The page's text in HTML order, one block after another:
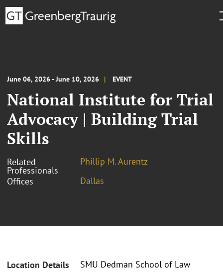
June 06, 2026 - June 10, 2026 EVENT
National Institute for Trial
Advocacy | Building Trial
Skills
Related
Professionals
Phillip M. Aurentz
Offices
Dallas
Location Details
SMU Dedman School of Law